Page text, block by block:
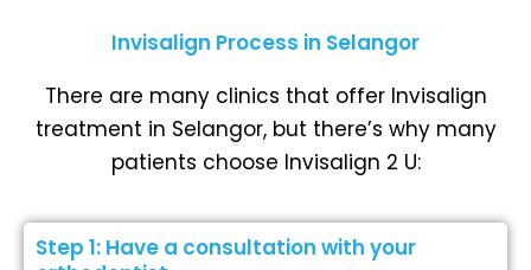
Invisalign Process in Selangor
There are many clinics that offer Invisalign
treatment in Selangor, but there’s why many
patients choose Invisalign 2 U:
Step 1: Have a consultation with your